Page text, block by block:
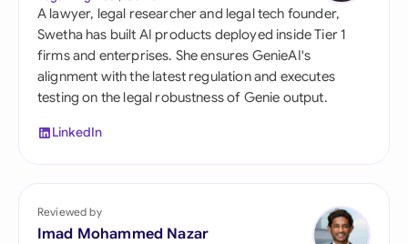
A lawyer, legal researcher and legal tech founder,
Swetha has built AI products deployed inside Tier 1
firms and enterprises. She ensures GenieAI's
alignment with the latest regulation and executes
testing on the legal robustness of Genie output.
LinkedIn
Reviewed by
Imad Mohammed Nazar